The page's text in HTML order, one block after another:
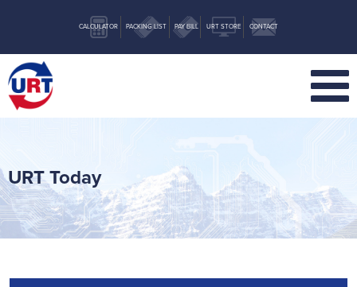
CALCULATOR PACKING LIST PAY BILL URT STORE CONTACT
URT Today